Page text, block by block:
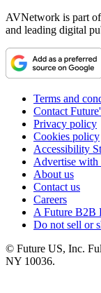
AVNetwork is part
and leading digital
Terms and
Contact
Privacy policy
Cookies policy
Accessibility
Advertise with
About us
Contact us
Careers
A Future B2B
Do not sell or
© Future US, Inc.
NY 10036.